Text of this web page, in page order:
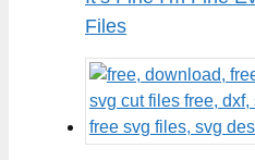
Files